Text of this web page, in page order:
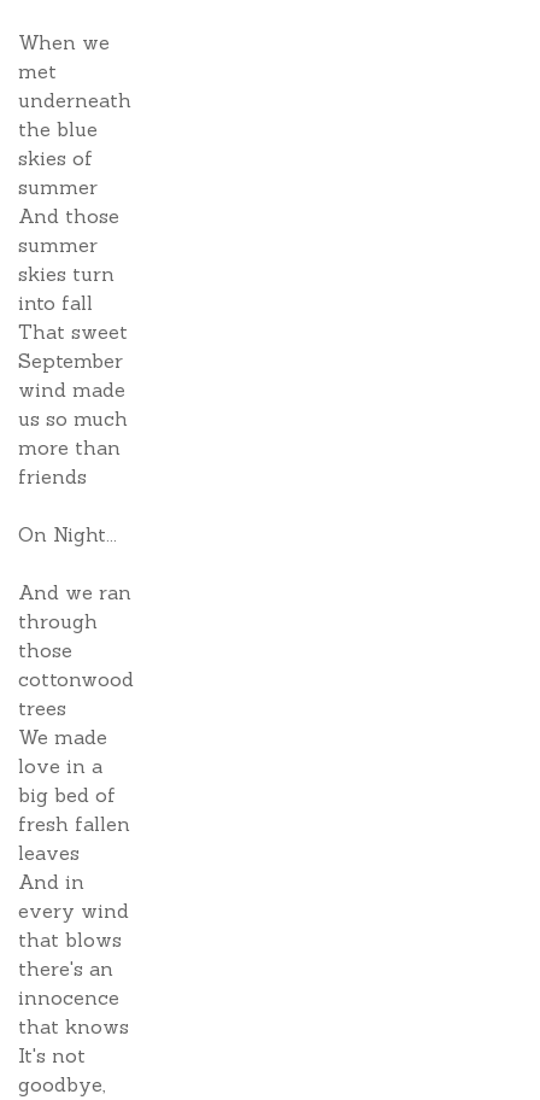
When we
met
underneath
the blue
skies of
summer
And those
summer
skies turn
into fall
That sweet
September
wind made
us so much
more than
friends
On Night...
And we ran
through
those
cottonwood
trees
We made
love in a
big bed of
fresh fallen
leaves
And in
every wind
that blows
there's an
innocence
that knows
It's not
goodbye,